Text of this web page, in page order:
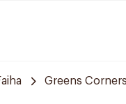
Greens